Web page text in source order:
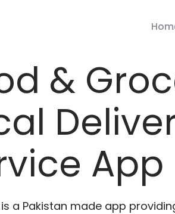
&
App
a Pakistan made app